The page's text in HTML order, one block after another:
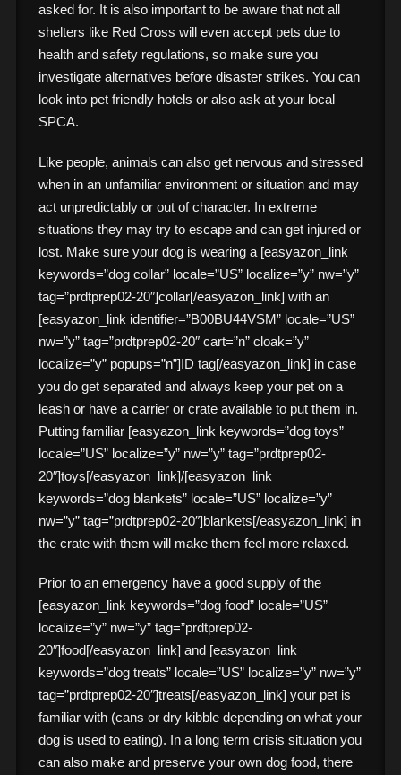
asked for. It is also important to be aware that not all
shelters like Red Cross will even accept pets due to
health and safety regulations, so make sure you
investigate alternatives before disaster strikes. You can
look into pet friendly hotels or also ask at your local
SPCA.
Like people, animals can also get nervous and stressed
when in an unfamiliar environment or situation and may
act unpredictably or out of character. In extreme
situations they may try to escape and can get injured or
lost. Make sure your dog is wearing a [easyazon_link
keywords=”dog collar” locale=”US” localize=”y” nw=”y”
tag=”prdtprep02-20″]collar[/easyazon_link] with an
[easyazon_link identifier=”B00BU44VSM” locale=”US”
nw=”y” tag=”prdtprep02-20″ cart=”n” cloak=”y”
localize=”y” popups=”n”]ID tag[/easyazon_link] in case
you do get separated and always keep your pet on a
leash or have a carrier or crate available to put them in.
Putting familiar [easyazon_link keywords=”dog toys”
locale=”US” localize=”y” nw=”y” tag=”prdtprep02-
20″]toys[/easyazon_link]/[easyazon_link
keywords=”dog blankets” locale=”US” localize=”y”
nw=”y” tag=”prdtprep02-20″]blankets[/easyazon_link] in
the crate with them will make them feel more relaxed.
Prior to an emergency have a good supply of the
[easyazon_link keywords=”dog food” locale=”US”
localize=”y” nw=”y” tag=”prdtprep02-
20″]food[/easyazon_link] and [easyazon_link
keywords=”dog treats” locale=”US” localize=”y” nw=”y”
tag=”prdtprep02-20″]treats[/easyazon_link] your pet is
familiar with (cans or dry kibble depending on what your
dog is used to eating). In a long term crisis situation you
can also make and preserve your own dog food, there